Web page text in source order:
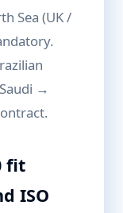
Sea (UK /
→
fit
ISO